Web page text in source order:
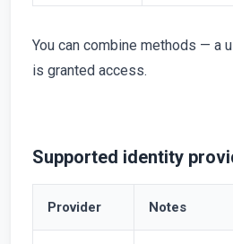
You can combine methods — a
is granted access.
Supported identity
Provider Notes